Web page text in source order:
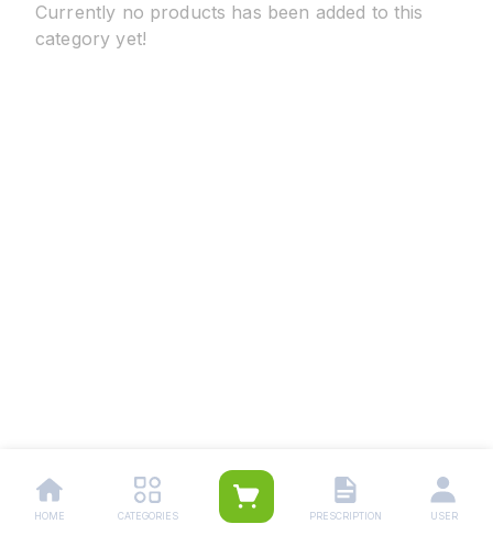
Currently no products has been added to this
category yet!
HOME CATEGORIES PRESCRIPTION USER